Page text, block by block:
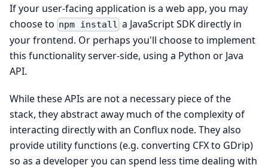
If your user-facing application is a web app, you may
choose to npm install a JavaScript SDK directly in
your frontend. Or perhaps you'll choose to implement
this functionality server-side, using a Python or Java
API.
While these APIs are not a necessary piece of the
stack, they abstract away much of the complexity of
interacting directly with an Conflux node. They also
provide utility functions (e.g. converting CFX to GDrip)
so as a developer you can spend less time dealing with